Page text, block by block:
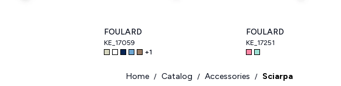
FOULARD
KE_17059
+1
FOULARD
KE_17251
Home / Catalog / Accessories / Sciarpa